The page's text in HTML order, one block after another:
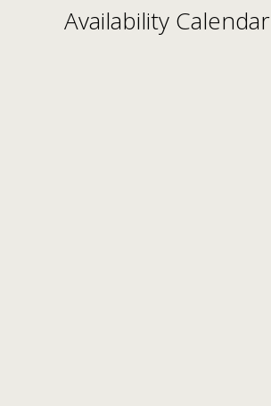
Availability Calendar